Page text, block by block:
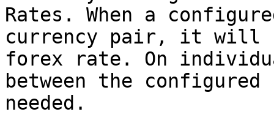
Rates. When a
currency pair, it will
forex rate. On
between the
needed.